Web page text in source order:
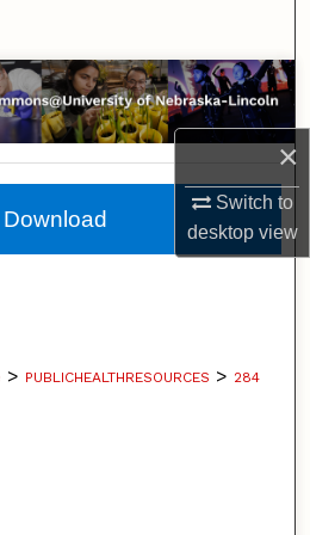
×
Switch to
desktopview
Collections
Account
About
Network™
> PUBLICHEALTHRESOURCES > 284